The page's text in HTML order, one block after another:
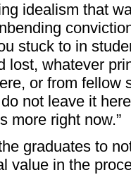
idealism that
stuck to in
lost, whatever
or from fellow
not leave it
more right now.”
graduates to
value in the